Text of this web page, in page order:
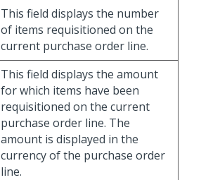
This field displays the number
of items requisitioned on the
current purchase order line.
This field displays the amount
for which items have been
requisitioned on the current
purchase order line. The
amount is displayed in the
currency of the purchase order
line.